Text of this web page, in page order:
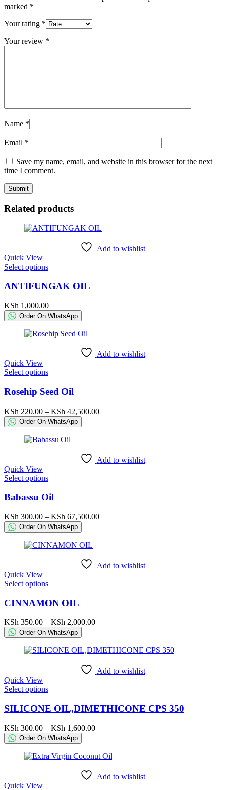
marked *
Your rating *
Your review *
Name *
Email *
Save my name, email, and website in this browser for the next
time I comment.
Related products
Add to wishlist
Quick View
Select optionsThis
has
variants.
The
options
may
be
product
ANTIFUNGAK OIL
KSh 1,000.00
Order On WhatsApp
Add to wishlist
Quick View
Select optionsThis
has
multiple
variants.
The
options
be
product
Rosehip Seed Oil
KSh 220.00 – KSh 42,500.00Price
Order On WhatsApp
Add to wishlist
Quick View
Select optionsThis
has
variants.
The
options
may
be
product
Babassu Oil
KSh 300.00 – KSh 67,500.00Price
Order On WhatsApp
Add to wishlist
Quick View
Select optionsThis
has
multiple
variants.
The
options
may
be
product
CINNAMON OIL
KSh 350.00 – KSh 2,000.00Price
through
Order On WhatsApp
Add to wishlist
Quick View
Select optionsThis
has
multiple
variants.
The
options
may
be
SILICONE OIL,DIMETHICONE CPS 350
KSh 300.00 – KSh 1,600.00Price
through
Order On WhatsApp
Add to wishlist
Quick View